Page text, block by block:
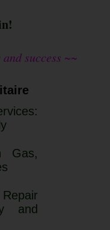
success ~~
Gas,
and